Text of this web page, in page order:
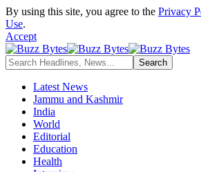
By using this site, you agree to the Privacy
Use.
Accept
Latest News
Jammu and Kashmir
India
World
Editorial
Education
Health